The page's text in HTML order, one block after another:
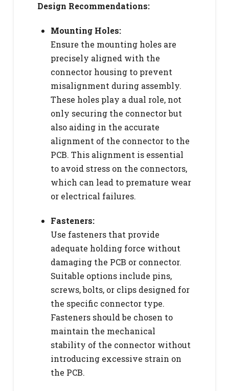
Design Recommendations:
Mounting Holes:
Ensure the mounting holes are
precisely aligned with the
connector housing to prevent
misalignment during assembly.
These holes play a dual role, not
only securing the connector but
also aiding in the accurate
alignment of the connector to the
PCB. This alignment is essential
to avoid stress on the connectors,
which can lead to premature wear
or electrical failures.
Fasteners:
Use fasteners that provide
adequate holding force without
damaging the PCB or connector.
Suitable options include pins,
screws, bolts, or clips designed for
the specific connector type.
Fasteners should be chosen to
maintain the mechanical
stability of the connector without
introducing excessive strain on
the PCB.